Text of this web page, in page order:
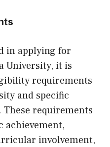
in applying for
University, it is
requirements
and specific
requirements
achievement,
involvement,